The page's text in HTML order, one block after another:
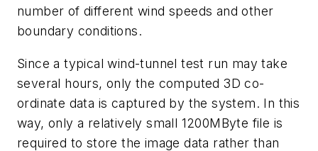
number of different wind speeds and other
boundary conditions.
Since a typical wind-tunnel test run may take
several hours, only the computed 3D co-
ordinate data is captured by the system. In this
way, only a relatively small 1200MByte file is
required to store the image data rather than